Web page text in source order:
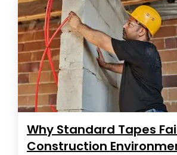
Why Standard Tapes
Construction